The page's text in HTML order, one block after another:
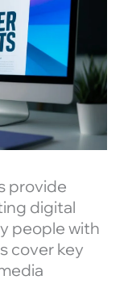
provide
digital
people with
cover key